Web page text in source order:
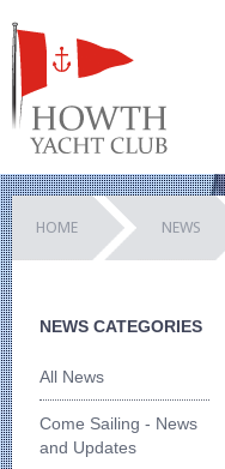
HOME NEWS
NEWS CATEGORIES
All News
Come Sailing - News
and Updates